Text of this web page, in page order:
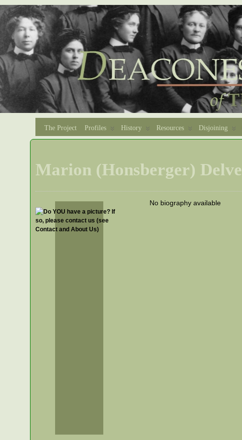
The Project Profiles History Resources Disjoining
Marion (Honsberger) Delve
No biography available